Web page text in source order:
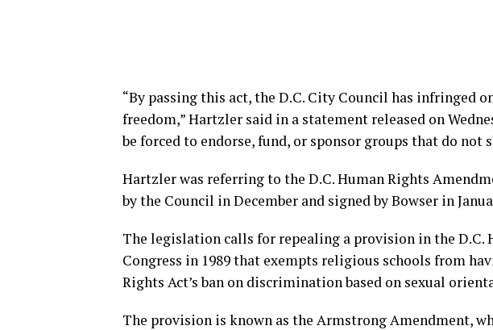
“By passing this act, the D.C. City Council has infringed
freedom,” Hartzler said in a statement released on
be forced to endorse, fund, or sponsor groups that do not
Hartzler was referring to the D.C. Human Rights
by the Council in December and signed by Bowser in
The legislation calls for repealing a provision in the D.C.
Congress in 1989 that exempts religious schools from
Rights Act’s ban on discrimination based on sexual
The provision is known as the Armstrong Amendment,